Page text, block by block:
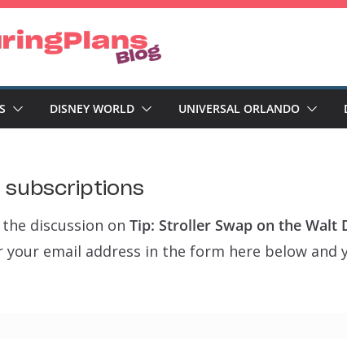
DISNEY WORLD UNIVERSAL ORLANDO
subscriptions
discussion on Tip: Stroller Swap on the Walt
your email address in the form here below and